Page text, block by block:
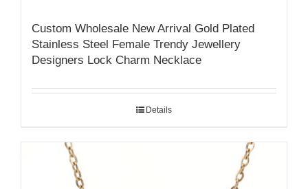
Custom Wholesale New Arrival Gold Plated
Stainless Steel Female Trendy Jewellery
Designers Lock Charm Necklace
Details